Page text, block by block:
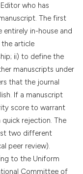
who has
The first
in-house and
article
ii) to define the
manuscripts under
that the journal
If a manuscript
score to warrant
rejection. The
two different
peer review).
to the Uniform
Committee of